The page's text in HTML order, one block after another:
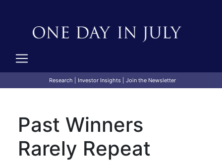
Research Investor Insights| Join the Newsletter
Past Winners
Rarely Repeat